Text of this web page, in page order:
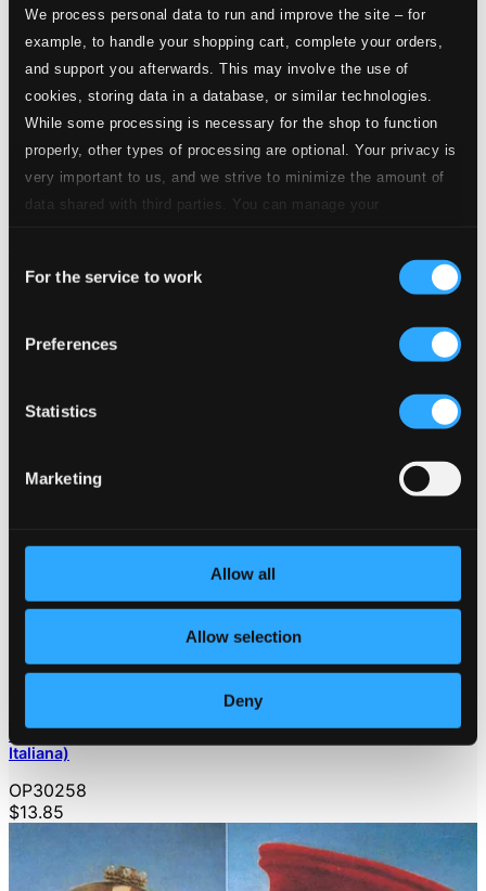
We process personal data to run and improve the site – for
example, to handle your shopping cart, complete your orders,
and support you afterwards. This may involve the use of
cookies, storing data in a database, or similar technologies.
While some processing is necessary for the shop to function
properly, other types of processing are optional. Your privacy is
very important to us, and we strive to minimize the amount of
data shared with third parties. You can manage your
Selection
For the service to work
Preferences
Statistics
Marketing
Allow all
Allow selection
Deny
Bach, J.S.: Chromatic Fantasia and Fugue / Capriccio, Bwv
992 / Toccata, Bwv 913 / French Suite No. 1 (A La Maniera
Italiana)
OP30258
$13.85